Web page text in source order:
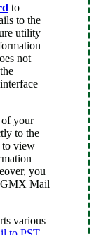
to
to the
utility
not
of your
to the
to view
you
GMX Mail
various